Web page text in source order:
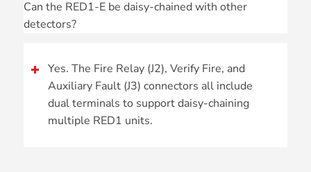
Can the RED1-E be daisy-chained with other
detectors?
Yes. The Fire Relay (J2), Verify Fire, and
Auxiliary Fault (J3) connectors all include
dual terminals to support daisy-chaining
multiple RED1 units.